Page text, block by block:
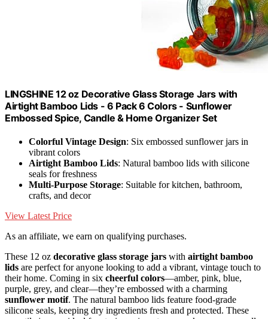
LINGSHINE 12 oz Decorative Glass Storage Jars with
Airtight Bamboo Lids - 6 Pack 6 Colors - Sunflower
Embossed Spice, Candle & Home Organizer Set
Colorful Vintage Design: Six embossed sunflower jars in
vibrant colors
Airtight Bamboo Lids: Natural bamboo lids with silicone
seals for freshness
Multi-Purpose Storage: Suitable for kitchen, bathroom,
crafts, and decor
View Latest Price
As an affiliate, we earn on qualifying purchases.
These 12 oz decorative glass storage jars with airtight bamboo
lids are perfect for anyone looking to add a vibrant, vintage touch to
their home. Coming in six cheerful colors—amber, pink, blue,
purple, grey, and clear—they’re embossed with a charming
sunflower motif. The natural bamboo lids feature food-grade
silicone seals, keeping dry ingredients fresh and protected. These